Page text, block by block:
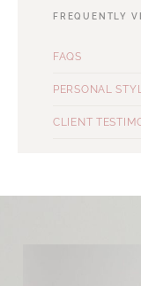
FREQUENTLY
FAQS
PERSONAL
CLIENT